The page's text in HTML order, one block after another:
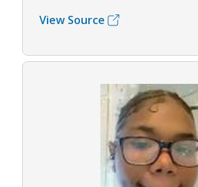
View Source